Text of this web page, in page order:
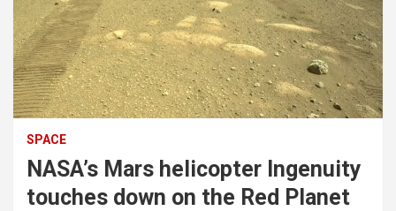
SPACE
NASA’s Mars helicopter Ingenuity
touches down on the Red Planet